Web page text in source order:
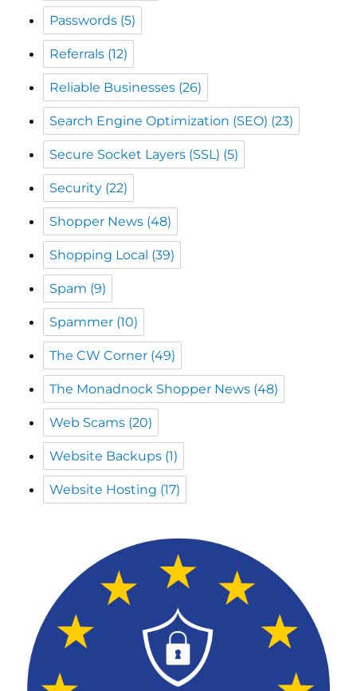
Reliable Businesses
Search Engine Optimization (SEO)
Secure Socket Layers (SSL)
Security(22)
Shopper News (48)
Shopping Local
Spam(9)
Spammer (10)
The CW Corner
The Monadnock Shopper News
Web Scams(20)
Website Backups(1)
Website Hosting